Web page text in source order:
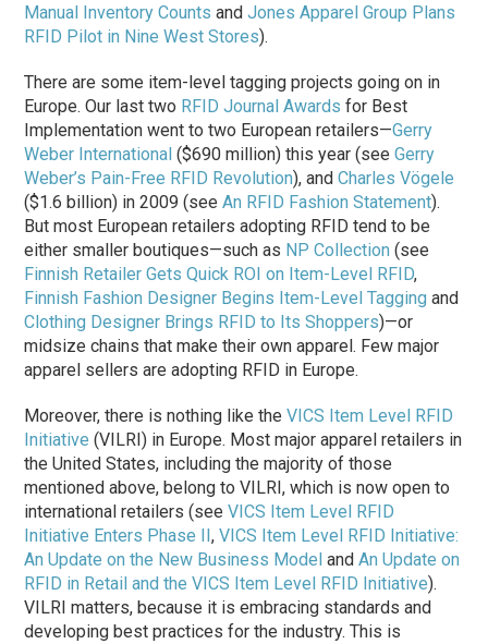
Manual Inventory Counts andJones Apparel Group Plans
RFID Pilot in Nine West Stores).
There are some item-level tagging projects going on in
Europe. Our last two RFID Journal Awards for Best
Implementation went to two European retailers—Gerry
Weber International ($690 million) this year (seeGerry
Weber’s Pain-Free RFID Revolution), andCharles Vögele
($1.6 billion) in 2009 (seeAn RFID Fashion Statement).
But most European retailers adopting RFID tend to be
either smaller boutiques—such as NP Collection (see
Finnish Retailer Gets Quick ROI on Item-Level RFID,
Finnish Fashion Designer Begins Item-Level Tagging and
Clothing Designer Brings RFID to Its Shoppers)—or
midsize chains that make their own apparel. Few major
apparel sellers are adopting RFID in Europe.
Moreover, there is nothing like theVICS Item Level RFID
Initiative (VILRI) in Europe. Most major apparel retailers in
the United States, including the majority of those
mentioned above, belong to VILRI, which is now open to
international retailers (seeVICS Item Level RFID
Initiative Enters Phase II,VICS Item Level RFID Initiative:
An Update on the New Business Model andAn Update on
RFID in Retail and the VICS Item Level RFID Initiative).
VILRI matters, because it is embracing standards and
developing best practices for the industry. This is